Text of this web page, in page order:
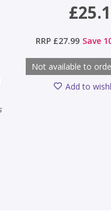
RRP £27.99 Save
Not available to
Add to